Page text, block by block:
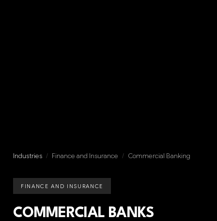
Industries / Finance and Insurance / Commercial Banking
FINANCE AND INSURANCE
COMMERCIAL BANKS